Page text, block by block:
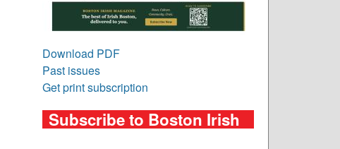
Download PDF
Past issues
Get print subscription
Subscribe to Boston Irish